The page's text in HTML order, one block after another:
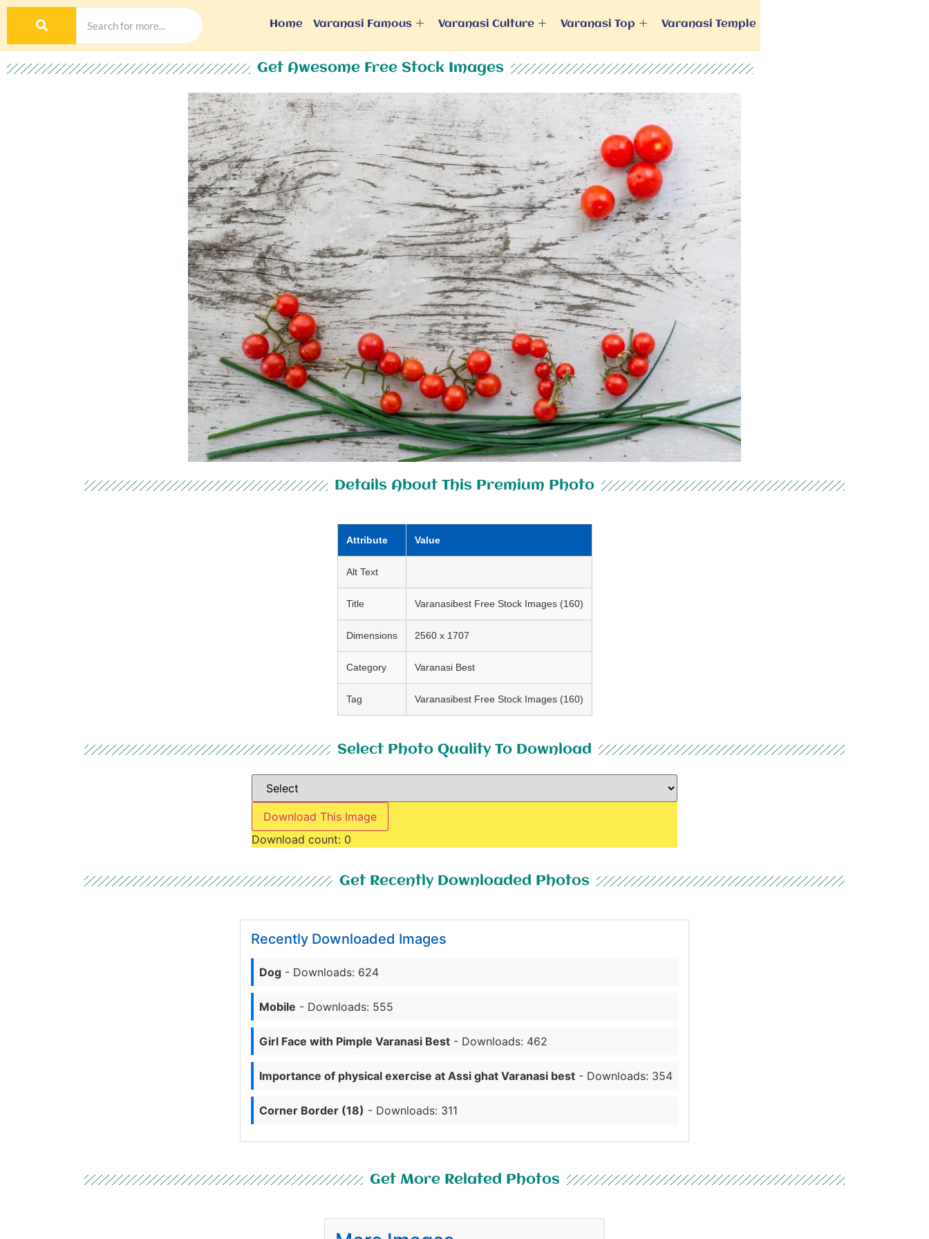
Home Varanasi Famous Varanasi Culture Varanasi Top Varanasi Temple
Get Awesome Free Stock Images
Details About This Premium Photo
Attribute Value
Alt Text
Title Varanasibest Free Stock Images (160)
Dimensions 2560 x 1707
Category Varanasi Best
Tag Varanasibest Free Stock Images (160)
Select Photo Quality To Download
Download This Image
Download count: 0
Get Recently Downloaded Photos
Recently Downloaded Images
Dog - Downloads: 624
Mobile - Downloads: 555
Girl Face with Pimple Varanasi Best - Downloads: 462
Importance of physical exercise at Assi ghat Varanasi best - Downloads: 354
Corner Border (18) - Downloads: 311
Get More Related Photos